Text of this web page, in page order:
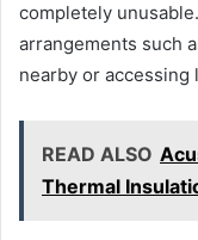
completely
arrangements such
nearby or accessing
READ ALSO
Thermal